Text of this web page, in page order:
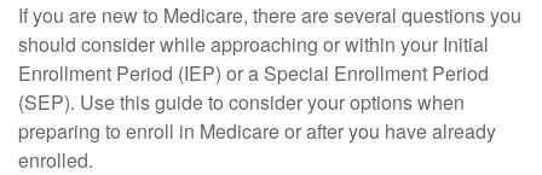
If you are new to Medicare, there are several questions you
should consider while approaching or within your Initial
Enrollment Period (IEP) or a Special Enrollment Period
(SEP). Use this guide to consider your options when
preparing to enroll in Medicare or after you have already
enrolled.